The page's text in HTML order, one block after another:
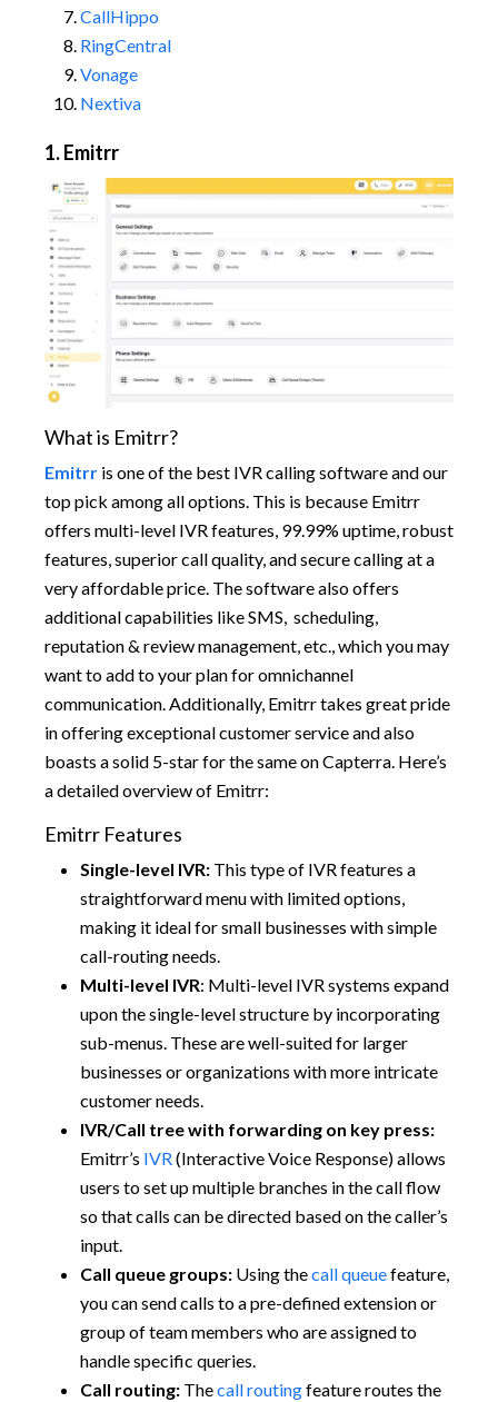
CallHippo
RingCentral
Vonage
Nextiva
1. Emitrr
What is Emitrr?
Emitrr is one of the best IVR calling software and our
top pick among all options. This is because Emitrr
offers multi-level IVR features, 99.99% uptime, robust
features, superior call quality, and secure calling at a
very affordable price. The software also offers
additional capabilities like SMS, scheduling,
reputation & review management, etc., which you may
want to add to your plan for omnichannel
communication. Additionally, Emitrr takes great pride
in offering exceptional customer service and also
boasts a solid 5-star for the same on Capterra. Here’s
a detailed overview of Emitrr:
Emitrr Features
Single-level IVR: This type of IVR features a
straightforward menu with limited options,
making it ideal for small businesses with simple
call-routing needs.
Multi-level IVR: Multi-level IVR systems expand
upon the single-level structure by incorporating
sub-menus. These are well-suited for larger
businesses or organizations with more intricate
customer needs.
IVR/Call tree with forwarding on key press:
Emitrr’s IVR(Interactive Voice Response) allows
users to set up multiple branches in the call flow
so that calls can be directed based on the caller’s
input.
Call queue groups: Using thecall queuefeature,
you can send calls to a pre-defined extension or
group of team members who are assigned to
handle specific queries.
Call routing: Thecall routingfeature routes the